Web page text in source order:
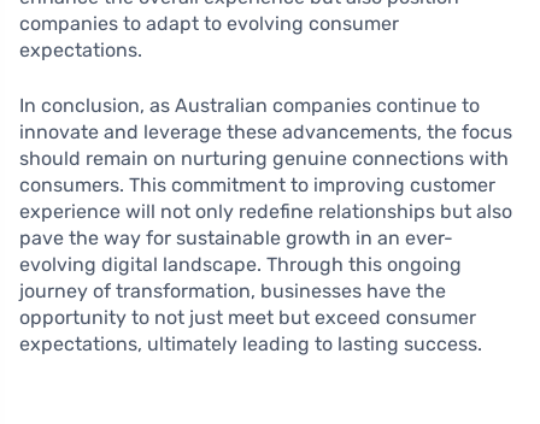
companies to adapt to evolving consumer
expectations.
In conclusion, as Australian companies continue to
innovate and leverage these advancements, the focus
should remain on nurturing genuine connections with
consumers. This commitment to improving customer
experience will not only redefine relationships but also
pave the way for sustainable growth in an ever-
evolving digital landscape. Through this ongoing
journey of transformation, businesses have the
opportunity to not just meet but exceed consumer
expectations, ultimately leading to lasting success.